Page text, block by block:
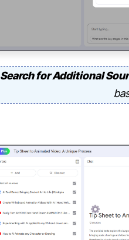
Search for Additional